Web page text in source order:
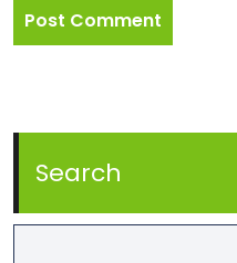
Search